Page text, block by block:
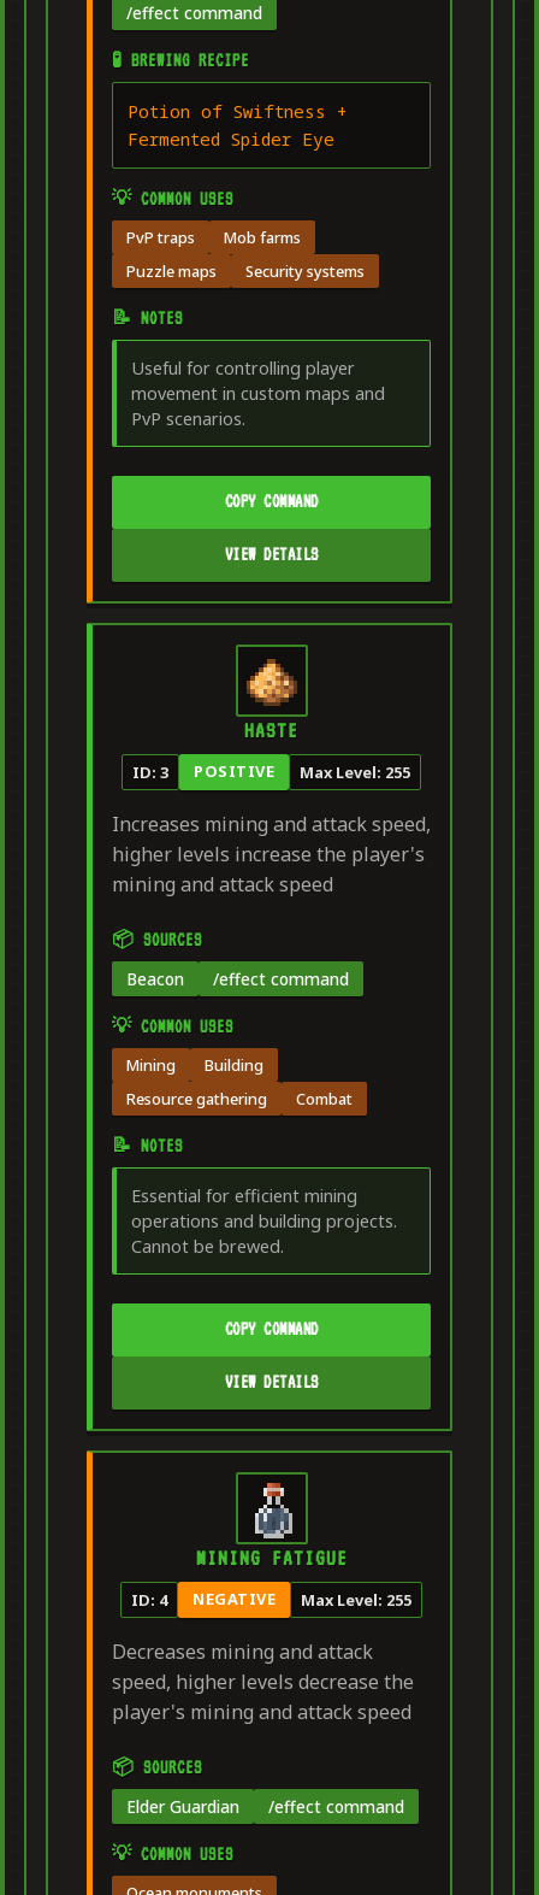
/effect command
🧪 BREWING RECIPE
Potion of Swiftness +
Fermented Spider Eye
💡 COMMON USES
PvP traps
Mob farms
Puzzle maps
Security systems
📝 NOTES
Useful for controlling player
movement in custom maps and
PvP scenarios.
COPY COMMAND
VIEW DETAILS
HASTE
ID: 3 POSITIVE Max Level: 255
Increases mining and attack speed,
higher levels increase the player's
mining and attack speed
📦 SOURCES
Beacon /effect command
💡 COMMON USES
Mining
Building
Resource gathering
Combat
📝 NOTES
Essential for efficient mining
operations and building projects.
Cannot be brewed.
COPY COMMAND
VIEW DETAILS
MINING FATIGUE
ID: 4 NEGATIVE Max Level: 255
Decreases mining and attack
speed, higher levels decrease the
player's mining and attack speed
📦 SOURCES
Elder Guardian /effect command
💡 COMMON USES